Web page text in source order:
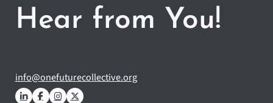
Hear from You!
info@onefuturecollective.org